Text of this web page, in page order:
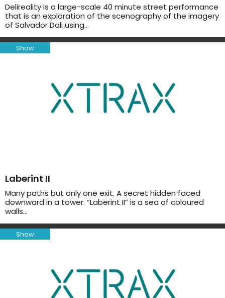
Delireality is a large-scale 40 minute street performance
that is an exploration of the scenography of the imagery
of Salvador Dali using…
Show
Laberint II
Many paths but only one exit. A secret hidden faced
downward in a tower. “Laberint II” is a sea of coloured
walls…
Show